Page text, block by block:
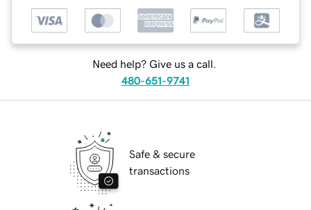
Need help? Give us a call.
480-651-9741
Safe & secure
transactions